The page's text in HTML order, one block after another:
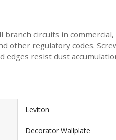
branch circuits in
other regulatory codes.
edges resist dust
Leviton
Decorator Wallplate